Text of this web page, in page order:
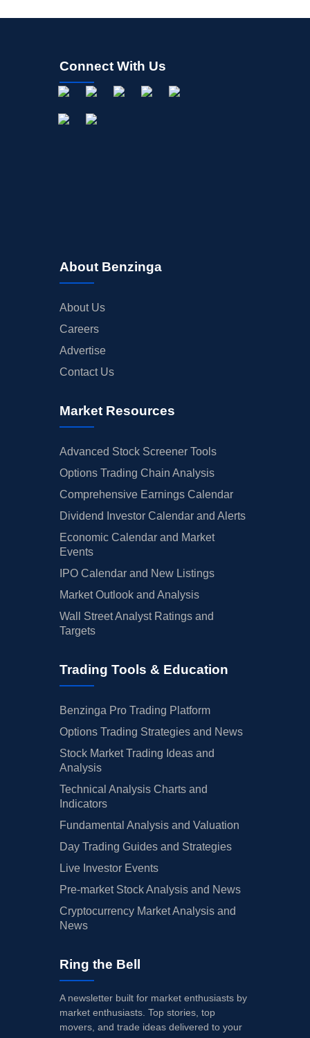
Connect With Us
About Benzinga
About Us
Careers
Advertise
Contact Us
Market Resources
Advanced Stock Screener Tools
Options Trading Chain Analysis
Comprehensive Earnings Calendar
Dividend Investor Calendar and Alerts
Economic Calendar and Market
Events
IPO Calendar and New Listings
Market Outlook and Analysis
Wall Street Analyst Ratings and
Targets
Trading Tools & Education
Benzinga Pro Trading Platform
Options Trading Strategies and News
Stock Market Trading Ideas and
Analysis
Technical Analysis Charts and
Indicators
Fundamental Analysis and Valuation
Day Trading Guides and Strategies
Live Investor Events
Pre-market Stock Analysis and News
Cryptocurrency Market Analysis and
News
Ring the Bell
A newsletter built for market enthusiasts by
market enthusiasts. Top stories, top
movers, and trade ideas delivered to your